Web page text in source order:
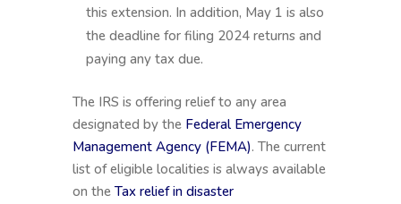
this extension. In addition, May 1 is also
the deadline for filing 2024 returns and
paying any tax due.
The IRS is offering relief to any area
designated by the Federal Emergency
Management Agency (FEMA). The current
list of eligible localities is always available
on the Tax relief in disaster